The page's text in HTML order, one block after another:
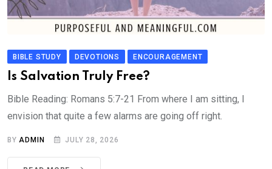
BIBLE STUDY DEVOTIONS ENCOURAGEMENT
Is Salvation Truly Free?
Bible Reading: Romans 5:7-21 From where I am sitting, I
envision that quite a few alarms are going off right.
BY ADMIN JULY 28, 2026